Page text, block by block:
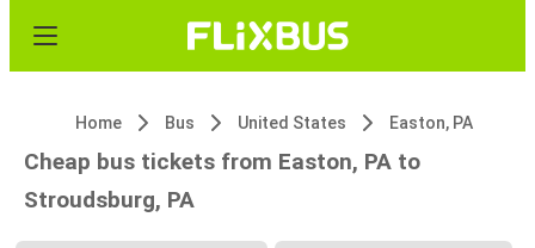
Home Bus United States Easton, PA
Cheap bus tickets from Easton, PA to
Stroudsburg, PA